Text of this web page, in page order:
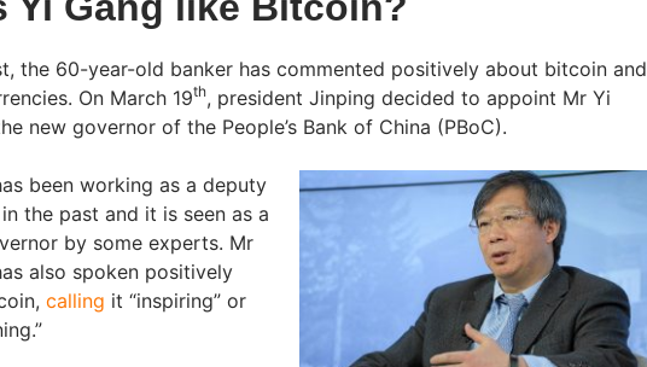
the 60-year-old banker has commented positively about bitcoin and
On March 19th, president Jinping decided to appoint Mr Yi
new governor of the People’s Bank of China (PBoC).
been working as a deputy
the past and it is seen as a
by some experts. Mr
also spoken positively
calling it “inspiring” or